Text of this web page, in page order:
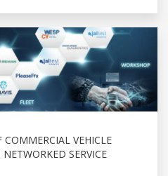
VEHICLE
SERVICE